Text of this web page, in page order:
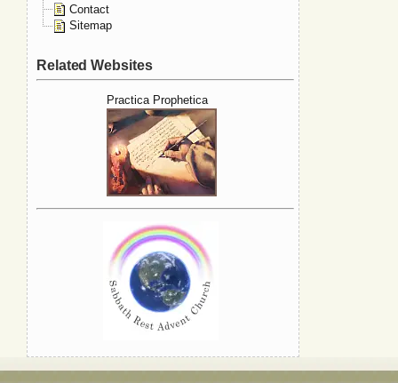
Contact
Sitemap
Related Websites
Practica Prophetica